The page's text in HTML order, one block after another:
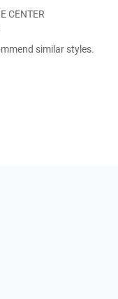
CENTER
similar styles.